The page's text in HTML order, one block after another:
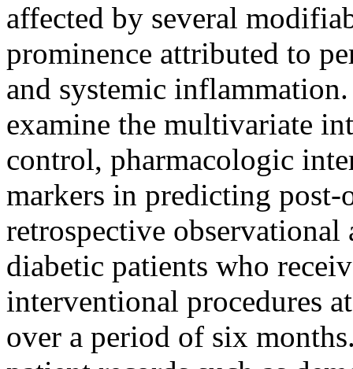
affected by several
prominence attributed to
and systemic
examine the multivariate
control, pharmacologic
markers in predicting
retrospective
diabetic patients who
interventional procedures
over a period of six